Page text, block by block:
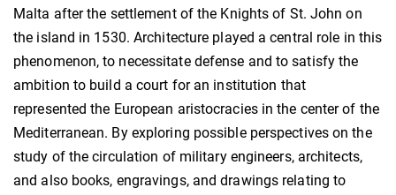
Malta after the settlement of the Knights of St. John on
the island in 1530. Architecture played a central role in this
phenomenon, to necessitate defense and to satisfy the
ambition to build a court for an institution that
represented the European aristocracies in the center of the
Mediterranean. By exploring possible perspectives on the
study of the circulation of military engineers, architects,
and also books, engravings, and drawings relating to